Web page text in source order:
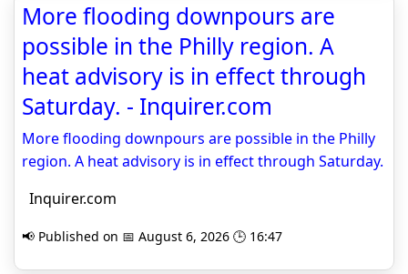
More flooding downpours are
possible in the Philly region. A
heat advisory is in effect through
Saturday. - Inquirer.com
More flooding downpours are possible in the Philly
region. A heat advisory is in effect through Saturday.
Inquirer.com
📢 Published on 📅 August 6, 2026 🕒 16:47